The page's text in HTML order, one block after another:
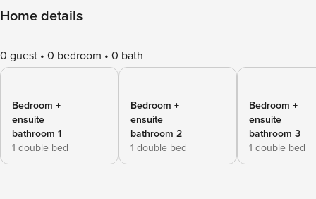
Home details
0 guest 0 bedroom 0 bath
Bedroom +
ensuite
bathroom 1
1 double bed
Bedroom +
ensuite
bathroom 2
1 double bed
Bedroom +
ensuite
bathroom 3
1 double bed